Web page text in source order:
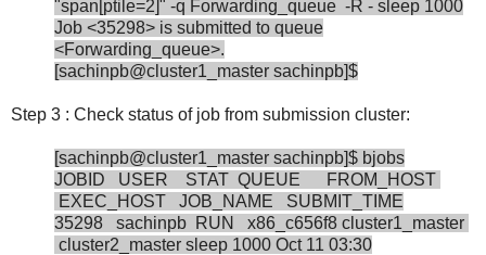
"span[ptile=2]" -q Forwarding_queue -R - sleep 1000
Job <35298> is submitted to queue
<Forwarding_queue>.
[sachinpb@cluster1_master sachinpb]$
Step 3 : Check status of job from submission cluster:
[sachinpb@cluster1_master sachinpb]$ bjobs
JOBID USER STAT QUEUE FROM_HOST
EXEC_HOST JOB_NAME SUBMIT_TIME
35298 sachinpb RUN x86_c656f8 cluster1_master
cluster2_master sleep 1000 Oct 11 03:30